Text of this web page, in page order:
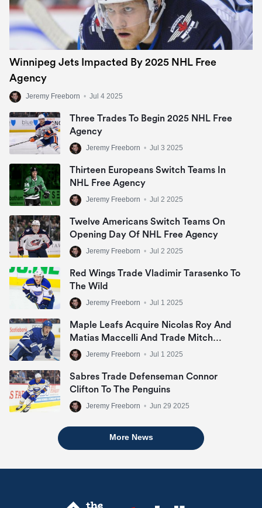
Winnipeg Jets Impacted By 2025 NHL Free
Agency
Jeremy Freeborn • Jul 4 2025
Three Trades To Begin 2025 NHL Free
Agency
Jeremy Freeborn • Jul 3 2025
Thirteen Europeans Switch Teams In
NHL Free Agency
Jeremy Freeborn • Jul 2 2025
Twelve Americans Switch Teams On
Opening Day Of NHL Free Agency
Jeremy Freeborn • Jul 2 2025
Red Wings Trade Vladimir Tarasenko To
The Wild
Jeremy Freeborn • Jul 1 2025
Maple Leafs Acquire Nicolas Roy And
Matias Maccelli And Trade Mitch
MarnerJeremy Freeborn • Jul 1 2025
Sabres Trade Defenseman Connor
Clifton To The Penguins
Jeremy Freeborn • Jun 29 2025
More News